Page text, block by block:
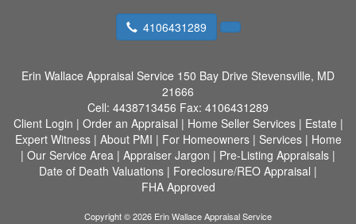
4106431289
Erin Wallace Appraisal Service 150 Bay Drive Stevensville, MD
21666
Cell: 4438713456 Fax: 4106431289
Client Login | Order an Appraisal | Home Seller Services| Estate |
Expert Witness| About PMI | For Homeowners| Services| Home
| Our Service Area | Appraiser Jargon | Pre-Listing Appraisals |
Date of Death Valuations | Foreclosure/REO Appraisal |
FHA Approved
Copyright © 2026 Erin Wallace Appraisal Service